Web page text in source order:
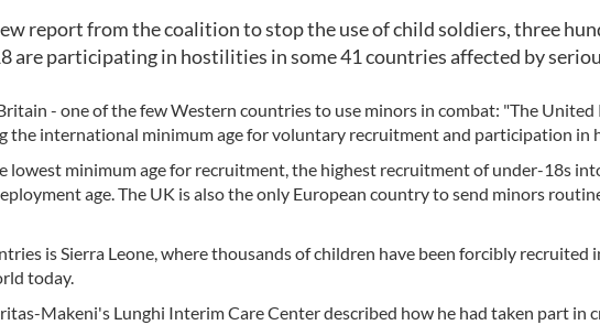
report from the coalition to stop the use of child soldiers, three
are participating in hostilities in some 41 countries affected by
- one of the few Western countries to use minors in combat: "The United
the international minimum age for voluntary recruitment and participation in
lowest minimum age for recruitment, the highest recruitment of under-18s
age. The UK is also the only European country to send minors
is Sierra Leone, where thousands of children have been forcibly recruited
today.
Makeni's Lunghi Interim Care Center described how he had taken part in